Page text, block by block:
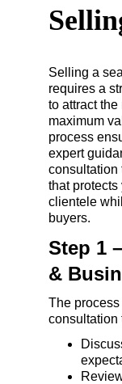
Selling a
requires a
to attract
maximum
process
expert
consultation
that protects
clientele
buyers.
Step 1
&
The
consultation